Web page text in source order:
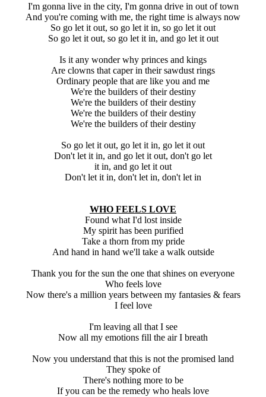
I'm gonna live in the city, I'm gonna drive in out of town
And you're coming with me, the right time is always now
So go let it out, so go let it in, so go let it out
So go let it out, so go let it in, and go let it out
Is it any wonder why princes and kings
Are clowns that caper in their sawdust rings
Ordinary people that are like you and me
We're the builders of their destiny
We're the builders of their destiny
We're the builders of their destiny
We're the builders of their destiny
So go let it out, go let it in, go let it out
Don't let it in, and go let it out, don't go let
it in, and go let it out
Don't let it in, don't let in, don't let in
WHO FEELS LOVE
Found what I'd lost inside
My spirit has been purified
Take a thorn from my pride
And hand in hand we'll take a walk outside
Thank you for the sun the one that shines on everyone
Who feels love
Now there's a million years between my fantasies & fears
I feel love
I'm leaving all that I see
Now all my emotions fill the air I breath
Now you understand that this is not the promised land
They spoke of
There's nothing more to be
If you can be the remedy who heals love